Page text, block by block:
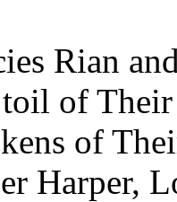
Rian
of
of
Harper,